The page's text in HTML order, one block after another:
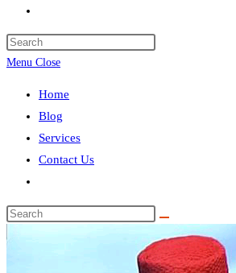
search
Menu Close
Home
Blog
Services
Contact Us
search
Search